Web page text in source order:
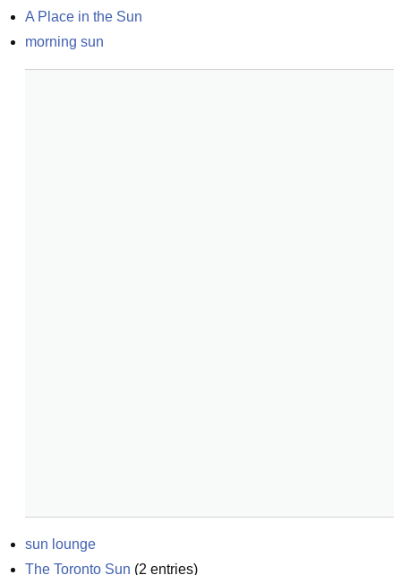
A Place in the Sun
morning sun
sun lounge
The Toronto Sun (2 entries)